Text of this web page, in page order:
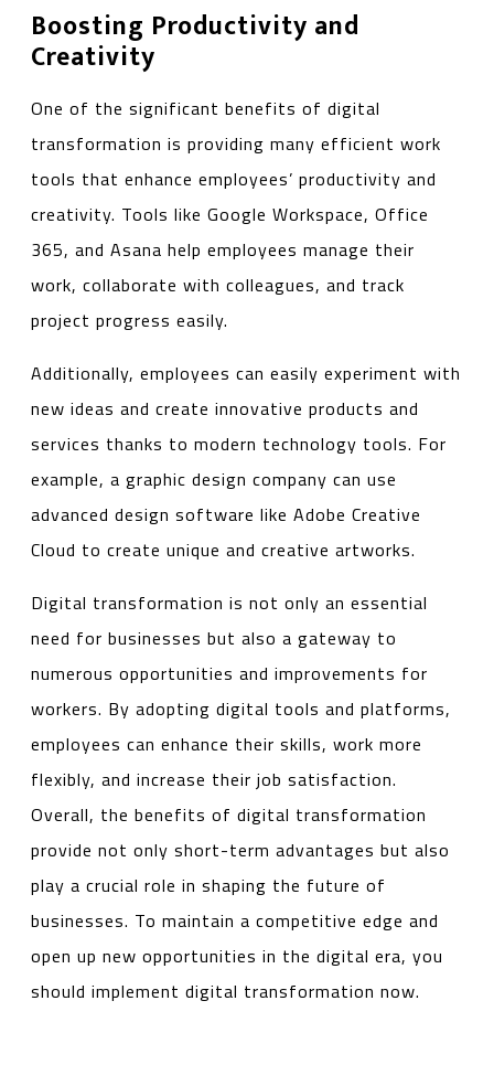
Boosting Productivity and
Creativity
One of the significant benefits of digital
transformation is providing many efficient work
tools that enhance employees’ productivity and
creativity. Tools like Google Workspace, Office
365, and Asana help employees manage their
work, collaborate with colleagues, and track
project progress easily.
Additionally, employees can easily experiment with
new ideas and create innovative products and
services thanks to modern technology tools. For
example, a graphic design company can use
advanced design software like Adobe Creative
Cloud to create unique and creative artworks.
Digital transformation is not only an essential
need for businesses but also a gateway to
numerous opportunities and improvements for
workers. By adopting digital tools and platforms,
employees can enhance their skills, work more
flexibly, and increase their job satisfaction.
Overall, the benefits of digital transformation
provide not only short-term advantages but also
play a crucial role in shaping the future of
businesses. To maintain a competitive edge and
open up new opportunities in the digital era, you
should implement digital transformation now.